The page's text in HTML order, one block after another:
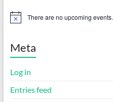
N
c
There are no upcoming events.
Meta
Log in
Entries feed